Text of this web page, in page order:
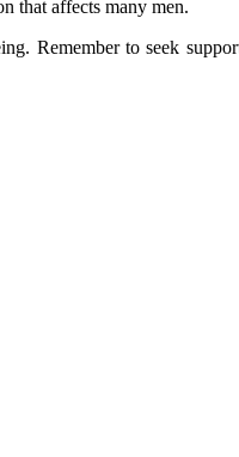
that affects many men.
Remember to seek